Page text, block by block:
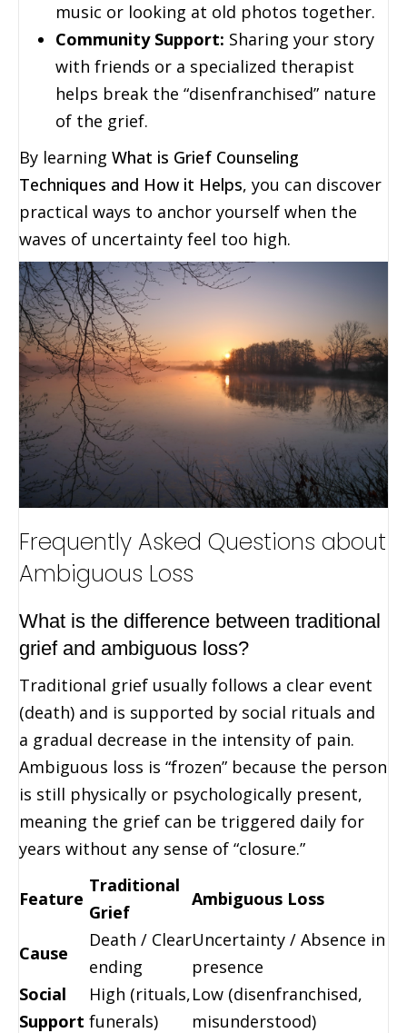
music or looking at old photos together.
Community Support: Sharing your story
with friends or a specialized therapist
helps break the “disenfranchised” nature
of the grief.
By learning What is Grief Counseling
Techniques and How it Helps, you can discover
practical ways to anchor yourself when the
waves of uncertainty feel too high.
Frequently Asked Questions about
Ambiguous Loss
What is the difference between traditional
grief and ambiguous loss?
Traditional grief usually follows a clear event
(death) and is supported by social rituals and
a gradual decrease in the intensity of pain.
Ambiguous loss is “frozen” because the person
is still physically or psychologically present,
meaning the grief can be triggered daily for
years without any sense of “closure.”
Feature
Traditional
Grief
Ambiguous Loss
Cause
Death / Clear
ending
Uncertainty / Absence in
presence
Social
Support
High (rituals,
funerals)
Low (disenfranchised,
misunderstood)